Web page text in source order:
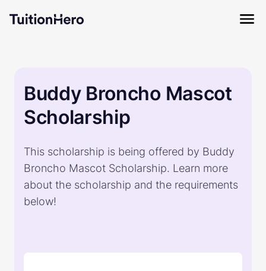
Buddy Broncho Mascot
Scholarship
This scholarship is being offered by Buddy
Broncho Mascot Scholarship. Learn more
about the scholarship and the requirements
below!